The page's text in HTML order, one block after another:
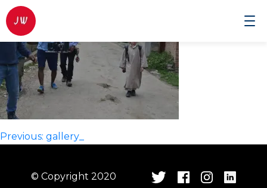
Johnwilmor
Cinematographer
Post
Previous: gallery_
© Copyright 2020